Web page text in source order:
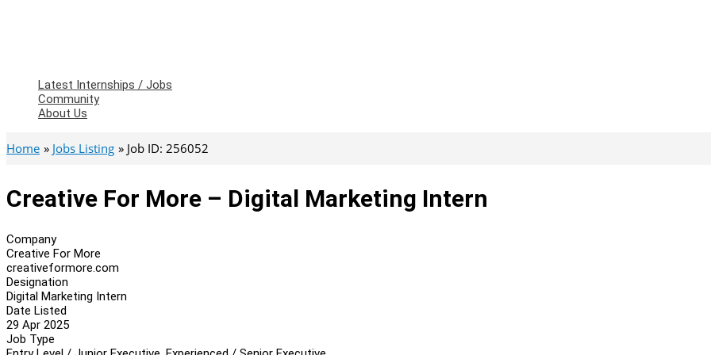
Latest Internships / Jobs
Community
About Us
Home Jobs Listing Job ID: 256052
Creative For More – Digital Marketing Intern
Company
Creative For More
creativeformore.com
Designation
Digital Marketing Intern
Date Listed
29 Apr 2025
Job Type